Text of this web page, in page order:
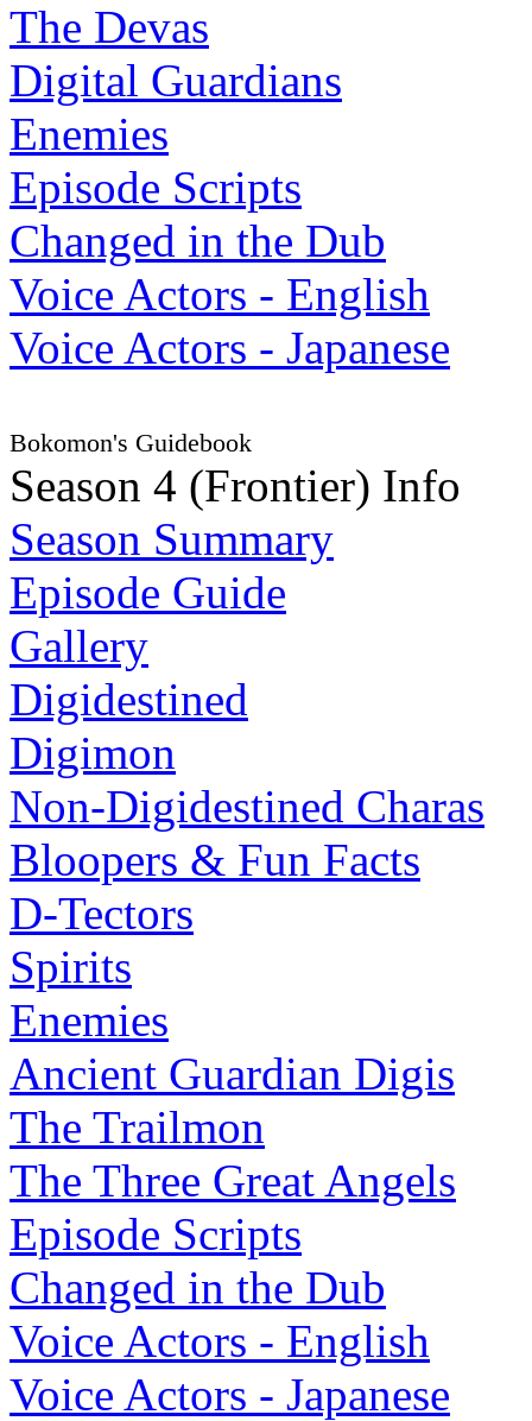
The Devas
Digital Guardians
Enemies
Episode Scripts
Changed in the Dub
Voice Actors - English
Voice Actors - Japanese
Bokomon's Guidebook
Season 4 (Frontier) Info
Season Summary
Episode Guide
Gallery
Digidestined
Digimon
Non-Digidestined Charas
Bloopers & Fun Facts
D-Tectors
Spirits
Enemies
Ancient Guardian Digis
The Trailmon
The Three Great Angels
Episode Scripts
Changed in the Dub
Voice Actors - English
Voice Actors - Japanese